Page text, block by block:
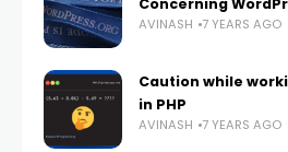
Concerning
AVINASH 7 YEARS AGO
Caution while
in PHP
AVINASH 7 YEARS AGO